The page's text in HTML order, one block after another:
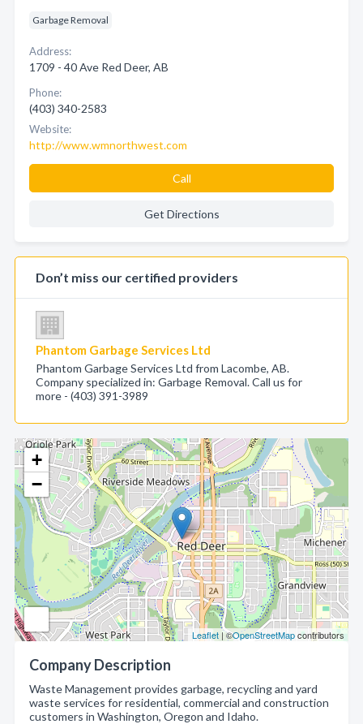
+
−
Leaflet | ©OpenStreetMapcontributors
Company Description
Waste Management provides garbage, recycling and yard
waste services for residential, commercial and construction
customers in Washington, Oregon and Idaho.
Garbage Removal
Address:
1709 - 40 Ave Red Deer, AB
Phone:
(403) 340-2583
Website:
http://www.wmnorthwest.com
Call
Get Directions
Don’t miss our certified providers
Phantom Garbage Services Ltd
Phantom Garbage Services Ltd from Lacombe, AB.
Company specialized in: Garbage Removal. Call us for
more - (403) 391-3989